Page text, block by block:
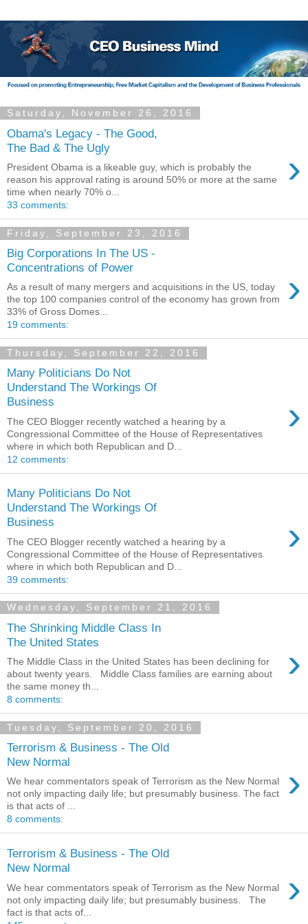
Saturday, November 26, 2016
Obama's Legacy - The Good,
The Bad & The Ugly
›
President Obama is a likeable guy, which is probably the
reason his approval rating is around 50% or more at the same
time when nearly 70% o...
33 comments:
Friday, September 23, 2016
Big Corporations In The US -
Concentrations of Power
›
As a result of many mergers and acquisitions in the US, today
the top 100 companies control of the economy has grown from
33% of Gross Domes...
19 comments:
Thursday, September 22, 2016
Many Politicians Do Not
Understand The Workings Of
Business
›
The CEO Blogger recently watched a hearing by a
Congressional Committee of the House of Representatives
where in which both Republican and D...
12 comments:
Many Politicians Do Not
Understand The Workings Of
Business
›
The CEO Blogger recently watched a hearing by a
Congressional Committee of the House of Representatives
where in which both Republican and D...
39 comments:
Wednesday, September 21, 2016
The Shrinking Middle Class In
The United States
›
The Middle Class in the United States has been declining for
about twenty years. Middle Class families are earning about
the same money th...
8 comments:
Tuesday, September 20, 2016
Terrorism & Business - The Old
New Normal
›
We hear commentators speak of Terrorism as the New Normal
not only impacting daily life; but presumably business. The fact
is that acts of ...
8 comments:
Terrorism & Business - The Old
New Normal
›
We hear commentators speak of Terrorism as the New Normal
not only impacting daily life; but presumably business. The
fact is that acts of...